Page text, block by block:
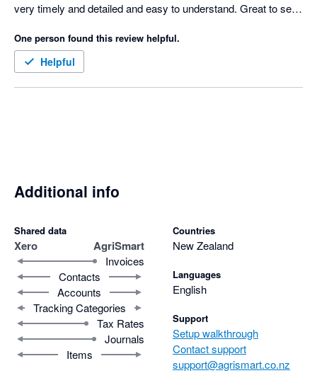
very timely and detailed and easy to understand. Great to see
very impressive as well. Love that they are able to take our
One person found this review helpful.
Helpful
Additional info
Shared data
Xero AgriSmart
Invoices
Contacts
Accounts
Tracking Categories
Tax Rates
Journals
Items
Countries
New Zealand
Languages
English
Support
Setup walkthrough
Contact support
support@agrismart.co.nz